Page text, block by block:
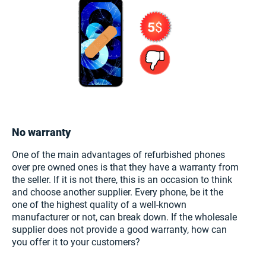
No warranty
One of the main advantages of refurbished phones
over pre owned ones is that they have a warranty from
the seller. If it is not there, this is an occasion to think
and choose another supplier. Every phone, be it the
one of the highest quality of a well-known
manufacturer or not, can break down. If the wholesale
supplier does not provide a good warranty, how can
you offer it to your customers?